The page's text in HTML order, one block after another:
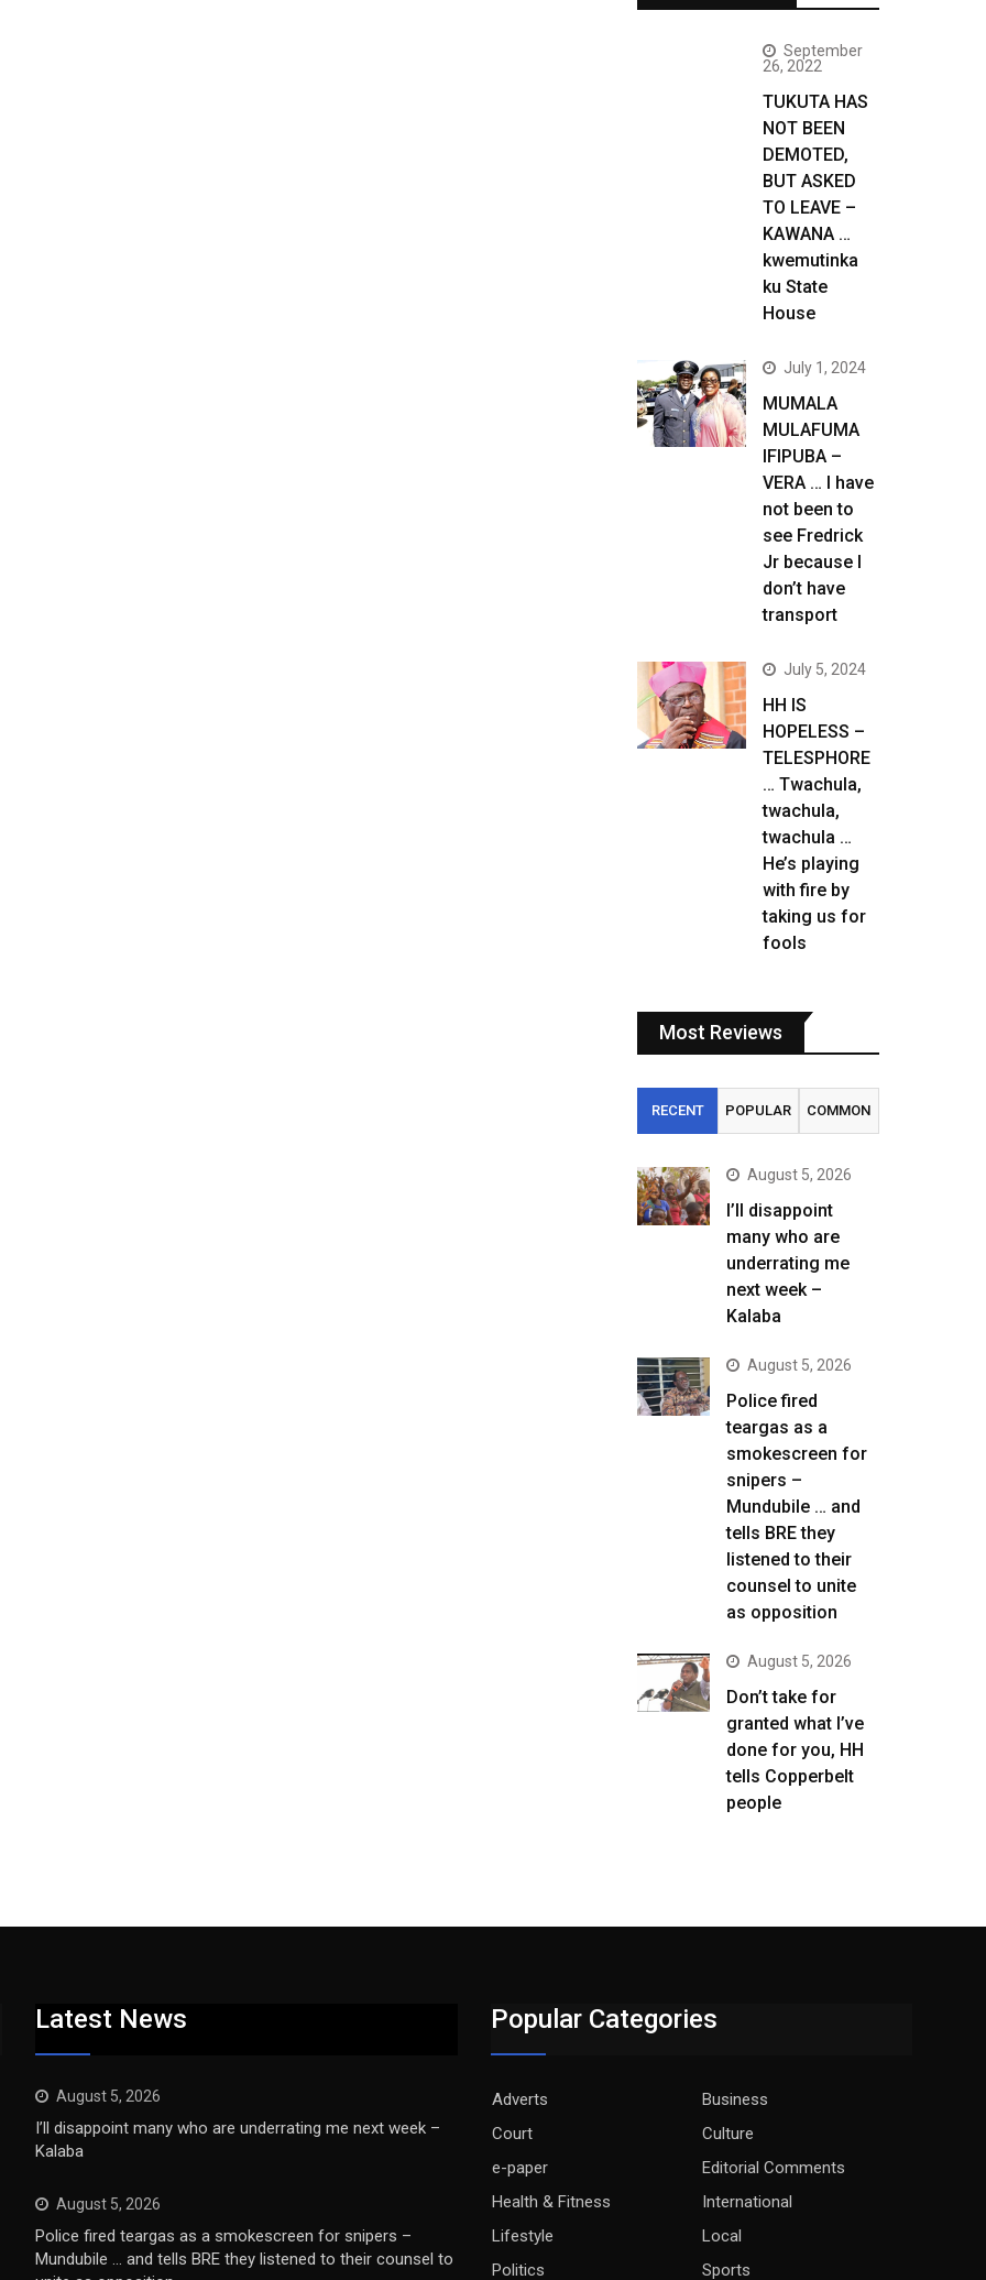
September
26, 2022
TUKUTA HAS
NOT BEEN
DEMOTED,
BUT ASKED
TO LEAVE –
KAWANA …
kwemutinka
ku State
House
July 1, 2024
MUMALA
MULAFUMA
IFIPUBA –
VERA … I have
not been to
see Fredrick
Jr because I
don’t have
transport
July 5, 2024
HH IS
HOPELESS –
TELESPHORE
… Twachula,
twachula,
twachula …
He’s playing
with fire by
taking us for
fools
Most Reviews
RECENT POPULAR COMMON
August 5, 2026
I’ll disappoint
many who are
underrating me
next week –
Kalaba
August 5, 2026
Police fired
teargas as a
smokescreen for
snipers –
Mundubile … and
tells BRE they
listened to their
counsel to unite
as opposition
August 5, 2026
Don’t take for
granted what I’ve
done for you, HH
tells Copperbelt
people
Latest News
August 5, 2026
I’ll disappoint many who are underrating me next week –
Kalaba
August 5, 2026
Police fired teargas as a smokescreen for snipers –
Mundubile … and tells BRE they listened to their counsel to
Popular Categories
Adverts
Business
Court
Culture
e-paper
Editorial Comments
Health & Fitness
International
Lifestyle
Local
Politics
Sports